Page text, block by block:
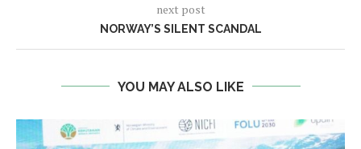
next post
NORWAY’S SILENT SCANDAL
YOU MAY ALSO LIKE